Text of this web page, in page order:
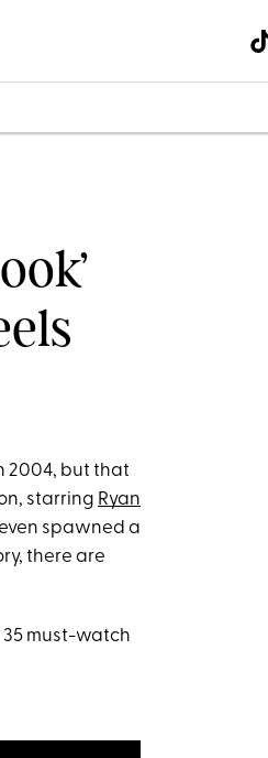
2004, but that
starring Ryan
spawned a
there are
35 must-watch